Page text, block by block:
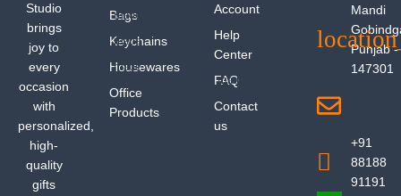
Studio
brings
joy to
every
occasion
with
personalized,
high-
quality
gifts
Bags
Keychains
Housewares
Office
Products
Account
Help
Center
FAQ
Contact
us
Mandi
Punjab -
147301
+91
88188
91191